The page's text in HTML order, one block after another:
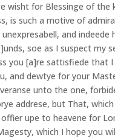
wisht for Blessinge of the
is such a motive of
and indeede
soe as I suspect my
you [a]re sattisfiede that I
and dewtye for your
unto the one,
addrese, but That,
upe to heavene for
which I hope you